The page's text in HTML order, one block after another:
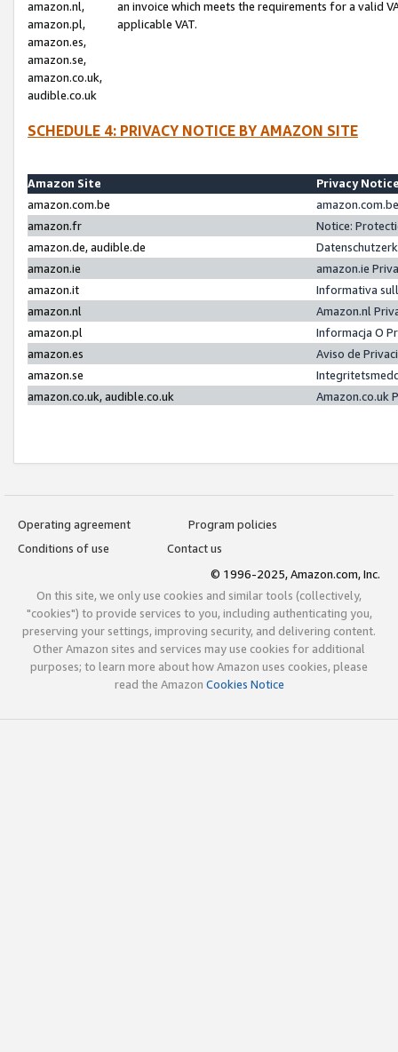
amazon.nl,
amazon.pl,
amazon.es,
amazon.se,
amazon.co.uk,
audible.co.uk
an invoice which meets the requirements for a valid
applicable VAT.
SCHEDULE 4: PRIVACY NOTICE BY AMAZON SITE
Amazon Site
Privacy
amazon.com.be
amazon.fr
Notice:
amazon.de, audible.de
amazon.ie
amazon.ie
amazon.it
Informativa
amazon.nl
Amazon.nl
amazon.pl
Informacja O
amazon.es
Aviso de
amazon.se
amazon.co.uk, audible.co.uk
Amazon.co.uk
Operating agreement
Program policies
Conditions of use
Contact us
© 1996-2025, Amazon.com, Inc.
On this site, we only use cookies and similar tools (collectively,
"cookies") to provide services to you, including authenticating you,
preserving your settings, improving security, and delivering content.
Other Amazon sites and services may use cookies for additional
purposes; to learn more about how Amazon uses cookies, please
read the Amazon Cookies Notice